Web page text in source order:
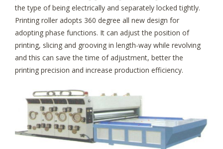
the type of being electrically and separately locked tightly.
Printing roller adopts 360 degree all new design for
adopting phase functions. It can adjust the position of
printing, slicing and grooving in length-way while revolving
and this can save the time of adjustment, better the
printing precision and increase production efficiency.